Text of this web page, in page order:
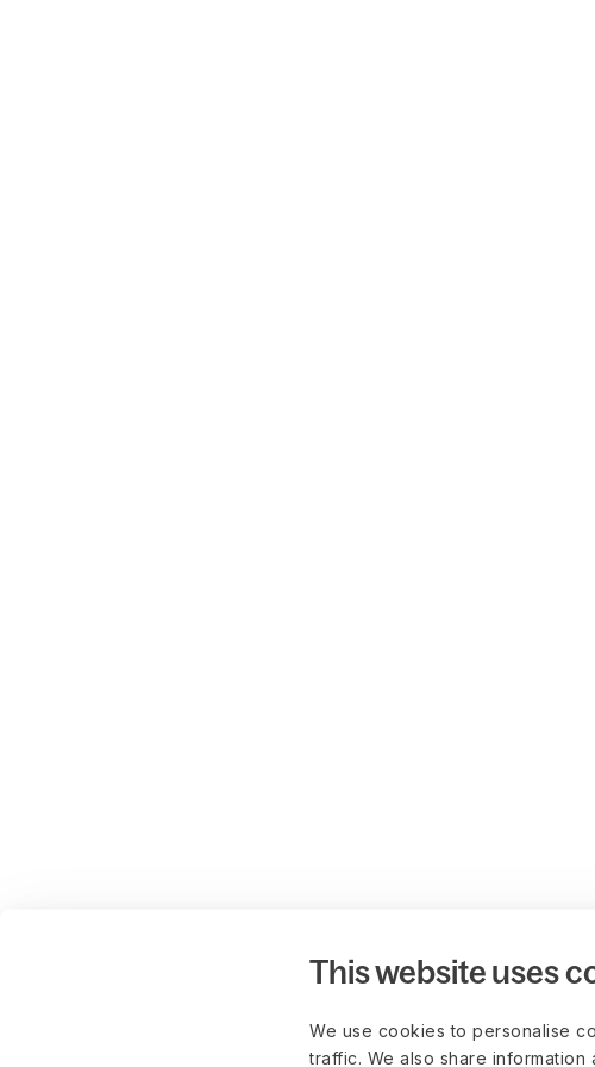
This website uses
We use cookies to personalise
traffic. We also share